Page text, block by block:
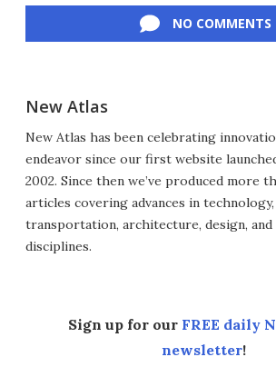
NO COMMENTS
New Atlas
New Atlas has been celebrating
endeavor since our first website
2002. Since then we’ve produced more
articles covering advances in technology,
transportation, architecture, design,
disciplines.
Sign up for our FREE daily
newsletter!